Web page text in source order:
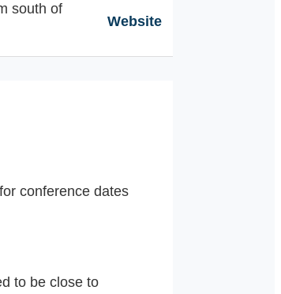
south of
Website
conference dates
to be close to